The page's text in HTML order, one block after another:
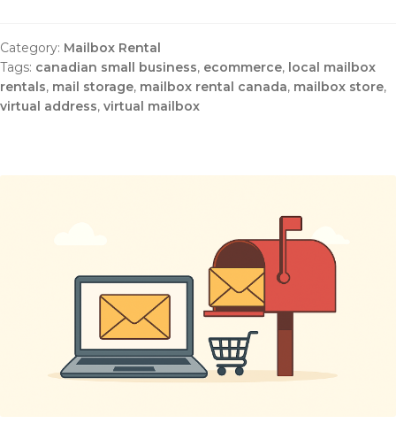
Category: Mailbox Rental
Tags: canadian small business, ecommerce, local mailbox
rentals, mail storage, mailbox rental canada, mailbox store,
virtual address, virtual mailbox